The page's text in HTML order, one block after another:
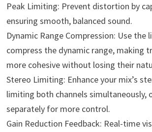
Peak Limiting: Prevent distortion by
ensuring smooth, balanced sound.
Dynamic Range Compression: Use
compress the dynamic range, making
more cohesive without losing their
Stereo Limiting: Enhance your mix’s
limiting both channels simultaneously,
separately for more control.
Gain Reduction Feedback: Real-time